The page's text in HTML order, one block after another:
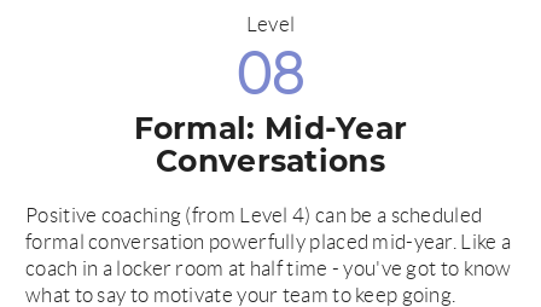
Level
08
Formal: Mid-Year
Conversations
Positive coaching (from Level 4) can be a scheduled
formal conversation powerfully placed mid-year. Like a
coach in a locker room at half time - you've got to know
what to say to motivate your team to keep going.